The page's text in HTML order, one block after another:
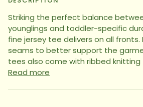
Striking the perfect balance
younglings and toddler-specific
fine jersey tee delivers on all fronts.
seams to better support the
tees also come with ribbed knitting
Read more